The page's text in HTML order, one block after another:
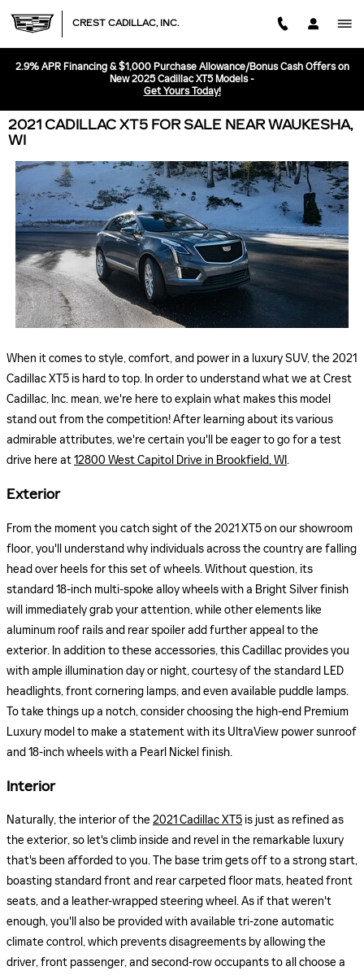
CREST CADILLAC, INC.
2.9% APR Financing & $1,000 Purchase Allowance/Bonus Cash Offers on
New 2025 Cadillac XT5 Models -
Get Yours Today!
2021 CADILLAC XT5 FOR SALE NEAR WAUKESHA,
WI
When it comes to style, comfort, and power in a luxury SUV, the 2021
Cadillac XT5 is hard to top. In order to understand what we at Crest
Cadillac, Inc. mean, we're here to explain what makes this model
stand out from the competition! After learning about its various
admirable attributes, we're certain you'll be eager to go for a test
drive here at12800 West Capitol Drive in Brookfield, WI.
Exterior
From the moment you catch sight of the 2021 XT5 on our showroom
floor, you'll understand why individuals across the country are falling
head over heels for this set of wheels. Without question, its
standard 18-inch multi-spoke alloy wheels with a Bright Silver finish
will immediately grab your attention, while other elements like
aluminum roof rails and rear spoiler add further appeal to the
exterior. In addition to these accessories, this Cadillac provides you
with ample illumination day or night, courtesy of the standard LED
headlights, front cornering lamps, and even available puddle lamps.
To take things up a notch, consider choosing the high-end Premium
Luxury model to make a statement with its UltraView power sunroof
and 18-inch wheels with a Pearl Nickel finish.
Interior
Naturally, the interior of the2021 Cadillac XT5 is just as refined as
the exterior, so let's climb inside and revel in the remarkable luxury
that's been afforded to you. The base trim gets off to a strong start,
boasting standard front and rear carpeted floor mats, heated front
seats, and a leather-wrapped steering wheel. As if that weren't
enough, you'll also be provided with available tri-zone automatic
climate control, which prevents disagreements by allowing the
driver, front passenger, and second-row occupants to all choose a